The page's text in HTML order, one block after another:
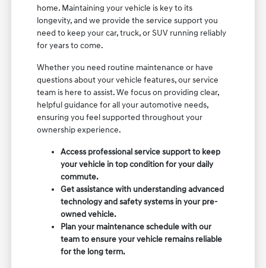
home. Maintaining your vehicle is key to its
longevity, and we provide the service support you
need to keep your car, truck, or SUV running reliably
for years to come.
Whether you need routine maintenance or have
questions about your vehicle features, our service
team is here to assist. We focus on providing clear,
helpful guidance for all your automotive needs,
ensuring you feel supported throughout your
ownership experience.
Access professional service support to keep
your vehicle in top condition for your daily
commute.
Get assistance with understanding advanced
technology and safety systems in your pre-
owned vehicle.
Plan your maintenance schedule with our
team to ensure your vehicle remains reliable
for the long term.